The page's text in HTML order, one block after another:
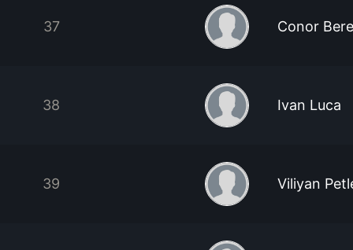
37 Conor
38 Ivan Luca
39 Viliyan